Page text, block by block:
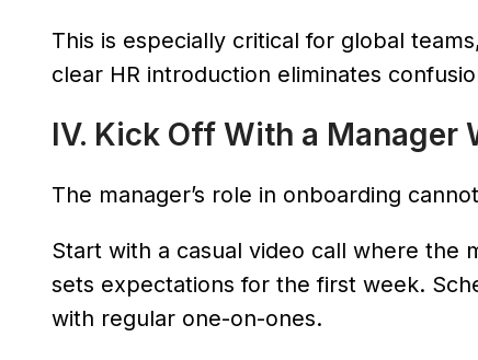
This is especially critical for global
clear HR introduction eliminates
IV. Kick Off With a Manager
The manager’s role in onboarding
Start with a casual video call where the
sets expectations for the first week.
with regular one-on-ones.